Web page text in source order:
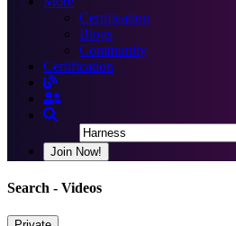
Certification
Blogs
Community
Certification
Join Now!
Search - Videos